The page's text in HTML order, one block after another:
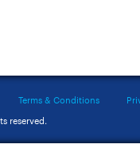
Terms & Conditions
reserved.